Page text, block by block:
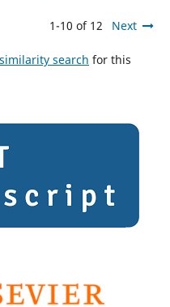
1-10 of 12 Next
search for this